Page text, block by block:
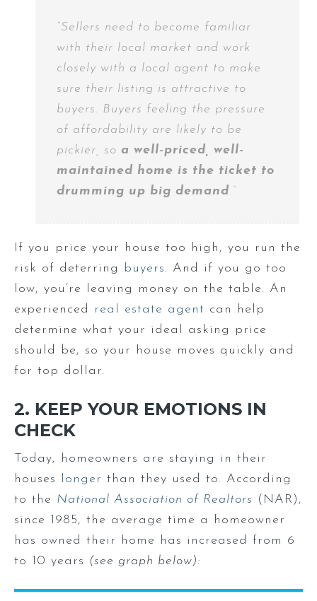
“Sellers need to become familiar
with their local market and work
closely with a local agent to make
sure their listing is attractive to
buyers. Buyers feeling the pressure
of affordability are likely to be
pickier, so a well-priced, well-
maintained home is the ticket to
drumming up big demand.”
If you price your house too high, you run the
risk of deterring
buyers. And if you go too
low, you’re leaving money on the table. An
experienced
real estate agent can help
determine what your ideal asking price
should be, so your house moves quickly and
for top dollar.
2. KEEP YOUR EMOTIONS IN
CHECK
Today, homeowners are staying in their
houses
longer than they used to. According
to the National Association of Realtors (NAR),
since 1985, the average time a homeowner
has owned their home has increased from 6
to 10 years (see graph below):